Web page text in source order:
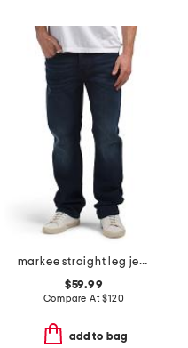
markee straight leg jeans
$59.99
Compare At$120
add to bag